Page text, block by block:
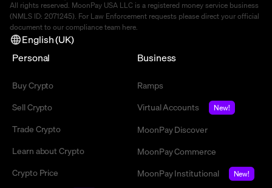
All rights reserved. MoonPay USA LLC is a registered money service business
(NMLS ID: 2071245). For Law Enforcement requests please direct your official
document to our compliance team here.
English (UK)
Personal
Buy Crypto
Sell Crypto
Trade Crypto
Learn about Crypto
Crypto Price
Business
Ramps
Virtual Accounts
New!
MoonPay Discover
MoonPay Commerce
MoonPay Institutional
New!